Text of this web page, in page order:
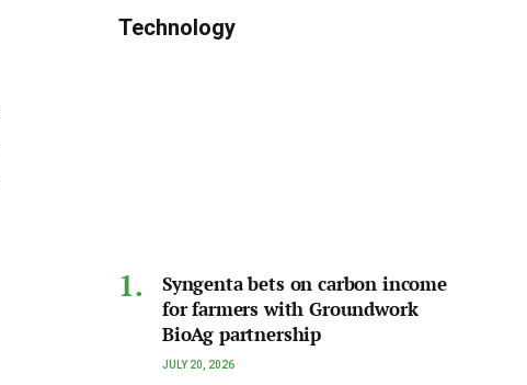
Technology
Syngenta bets on carbon income
for farmers with Groundwork
BioAg partnership
JULY 20, 2026